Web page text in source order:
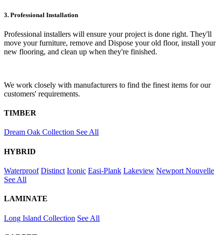
3. Professional Installation
Professional installers will ensure your project is done right. They'll
move your furniture, remove and Dispose your old floor, install your
new flooring, and clean up when they're finished.
We work closely with manufacturers to find the finest items for our
customers' requirements.
TIMBER
Dream Oak Collection See All
HYBRID
Waterproof Distinct Iconic Easi-Plank Lakeview Newport Nouvelle
See All
LAMINATE
Long Island Collection See All